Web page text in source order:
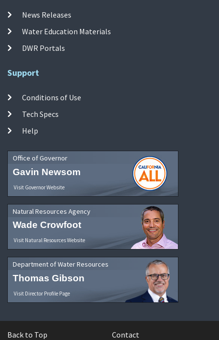
News Releases
Water Education Materials
DWR Portals
Support
Conditions of Use
Tech Specs
Help
Office of Governor
Gavin Newsom
Visit Governor Website
Natural Resources Agency
Wade Crowfoot
Visit Natural Resources Website
Department of Water Resources
Thomas Gibson
Visit Director Profile Page
Back to Top Contact